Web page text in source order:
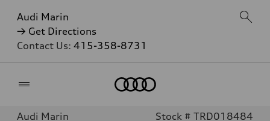
Audi Marin
→ Get Directions
Contact Us: 415-358-8731
Audi Marin Stock # TRD018484